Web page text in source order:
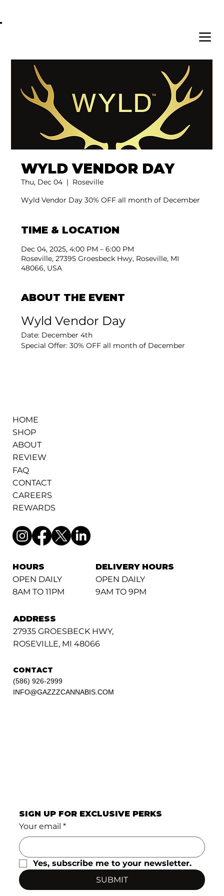
WYLD VENDOR DAY
Thu, Dec 04
  |
Roseville
Wyld Vendor Day 30% OFF all month of December
TIME & LOCATION
Dec 04, 2025, 4:00 PM – 6:00 PM
Roseville, 27395 Groesbeck Hwy, Roseville, MI
48066, USA
ABOUT THE EVENT
Wyld Vendor Day
Date: December 4th
Special Offer: 30% OFF all month of December
HOME
SHOP
ABOUT
REVIEW
FAQ
CONTACT
CAREERS
REWARDS
HOURS
OPEN DAILY
8AM TO 11PM
DELIVERY HOURS
OPEN DAILY
9AM TO 9PM
ADDRESS
27935 GROESBECK HWY,
ROSEVILLE, MI 48066
CONTACT
(586) 926-2999
INFO@GAZZZCANNABIS.COM
SIGN UP FOR EXCLUSIVE PERKS
Your email *
Yes, subscribe me to your newsletter.
SUBMIT